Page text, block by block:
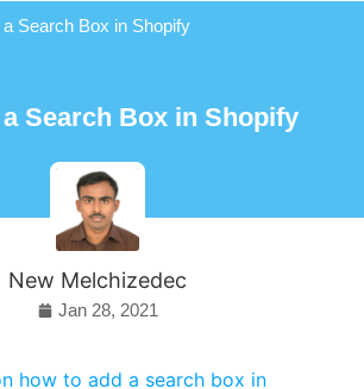
a Search Box in Shopify
Search Box in Shopify
New Melchizedec
Jan 28, 2021
how to add a search box in